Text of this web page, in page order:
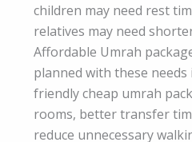
children may need rest
relatives may need
Affordable Umrah
planned with these needs
friendly cheap umrah
rooms, better transfer
reduce unnecessary